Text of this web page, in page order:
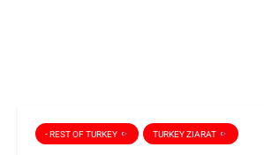
- REST OF TURKEY TURKEY ZIARAT